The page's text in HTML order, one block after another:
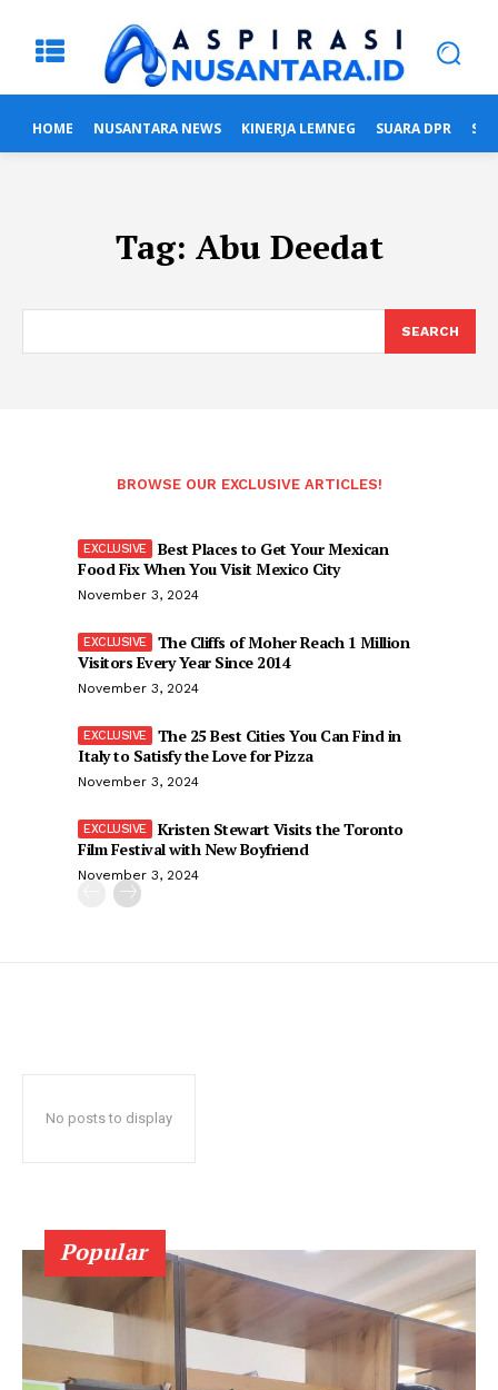
HOME NUSANTARA NEWS KINERJA LEMNEG SUARA DPR
Tag: Abu Deedat
SEARCH
BROWSE OUR EXCLUSIVE ARTICLES!
Best Places to Get Your Mexican
Food Fix When You Visit Mexico City
November 3, 2024
The Cliffs of Moher Reach 1 Million
Visitors Every Year Since 2014
November 3, 2024
The 25 Best Cities You Can Find in
Italy to Satisfy the Love for Pizza
November 3, 2024
Kristen Stewart Visits the Toronto
Film Festival with New Boyfriend
November 3, 2024
No posts to display
Popular